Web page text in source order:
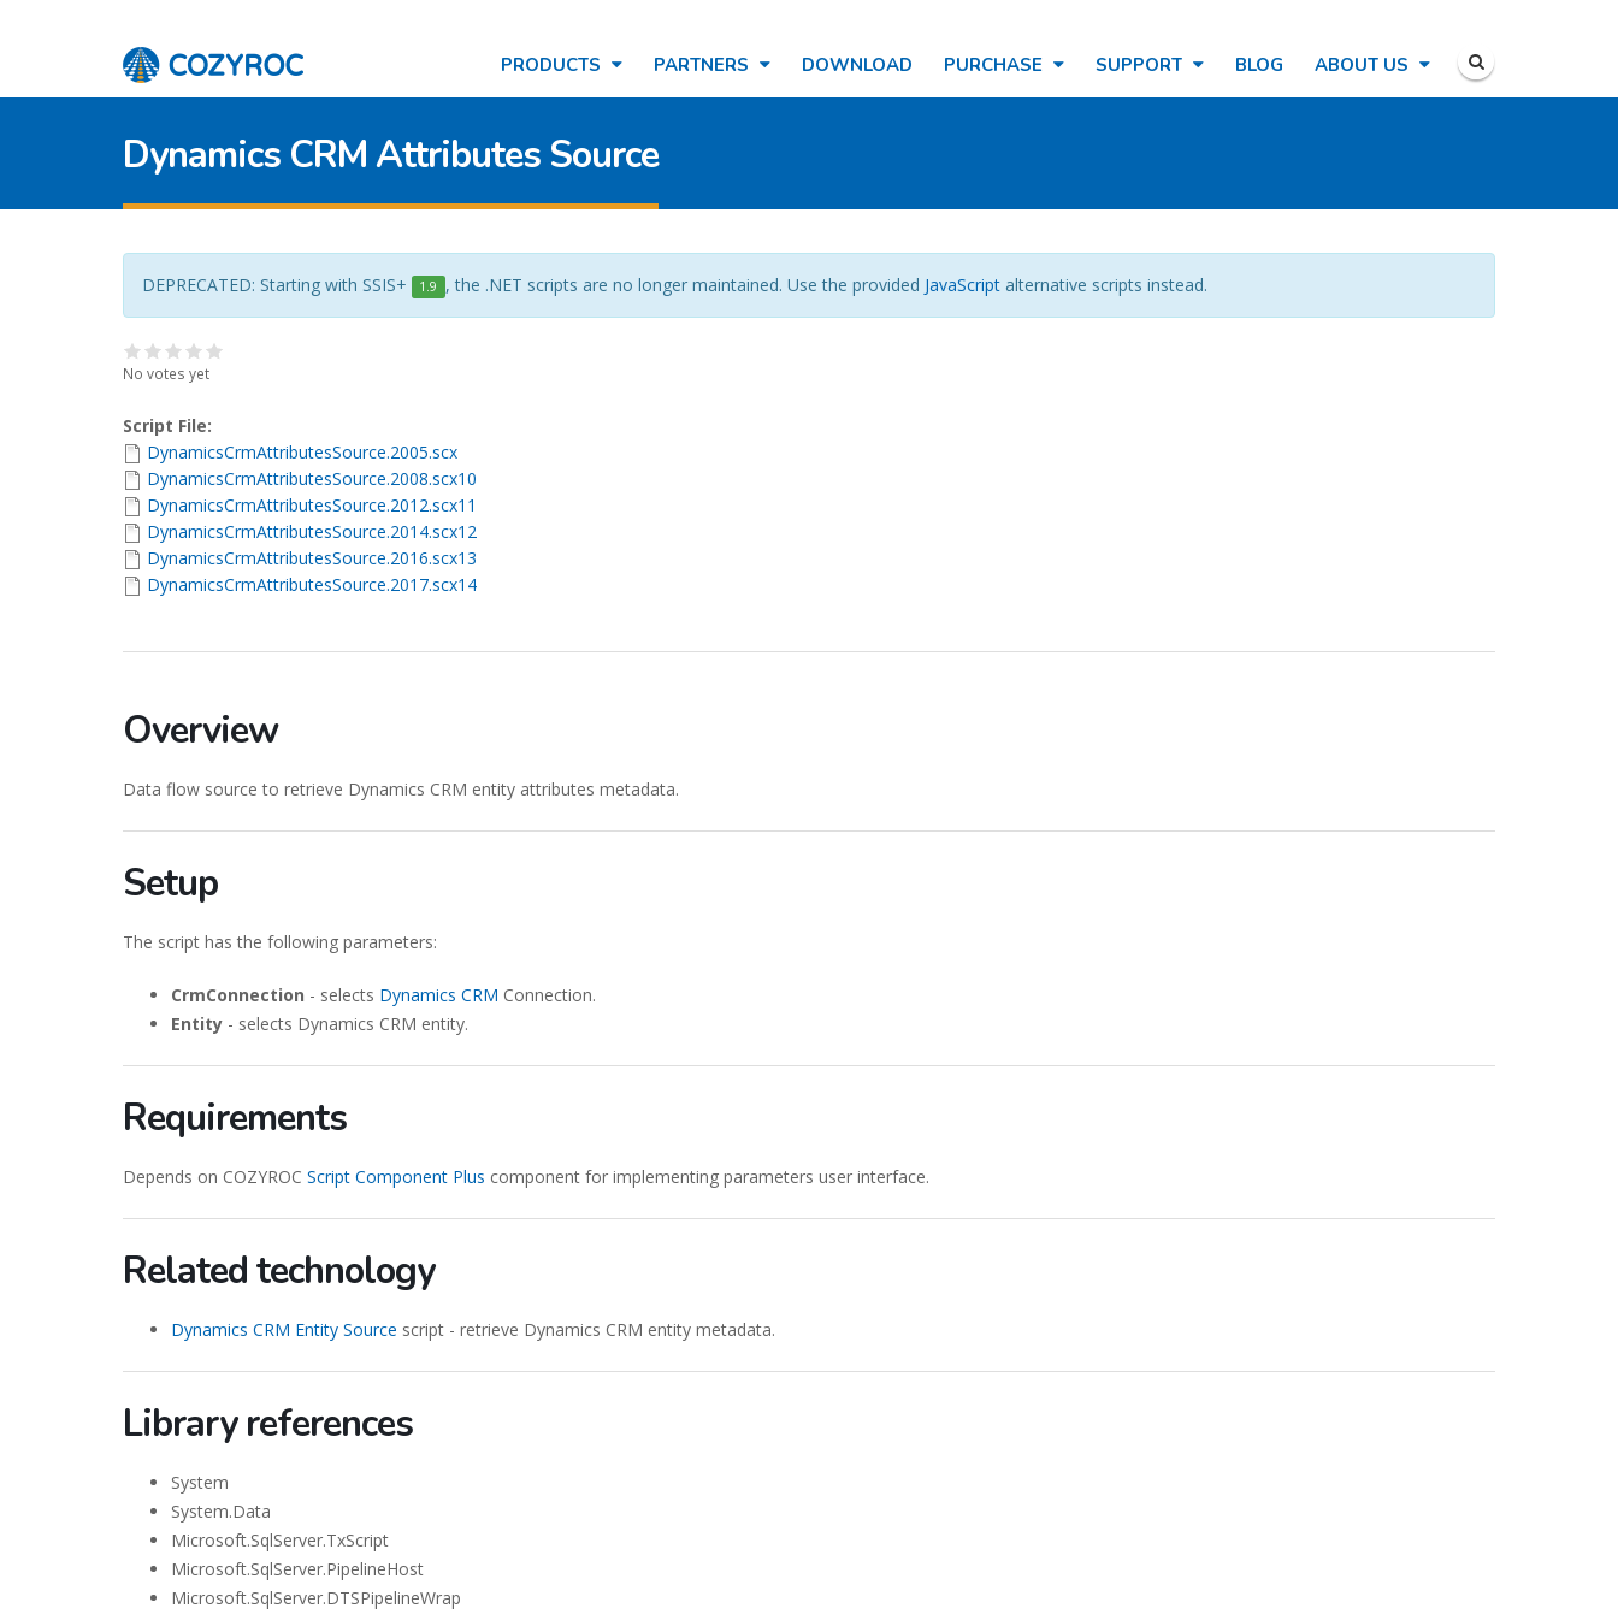
PRODUCTS PARTNERS DOWNLOAD PURCHASE SUPPORT BLOG ABOUT US
Dynamics CRM Attributes Source
DEPRECATED: Starting with SSIS+ 1.9 , the .NET scripts are no longer maintained. Use the provided JavaScriptalternative scripts instead.
No votes yet
Script File:
DynamicsCrmAttributesSource.2005.scx
DynamicsCrmAttributesSource.2008.scx10
DynamicsCrmAttributesSource.2012.scx11
DynamicsCrmAttributesSource.2014.scx12
DynamicsCrmAttributesSource.2016.scx13
DynamicsCrmAttributesSource.2017.scx14
Overview
Data flow source to retrieve Dynamics CRM entity attributes metadata.
Setup
The script has the following parameters:
CrmConnection - selects Dynamics CRM Connection.
Entity - selects Dynamics CRM entity.
Requirements
Depends on COZYROC Script Component Plus component for implementing parameters user interface.
Related technology
Dynamics CRM Entity Source script - retrieve Dynamics CRM entity metadata.
Library references
System
System.Data
Microsoft.SqlServer.TxScript
Microsoft.SqlServer.PipelineHost
Microsoft.SqlServer.DTSPipelineWrap